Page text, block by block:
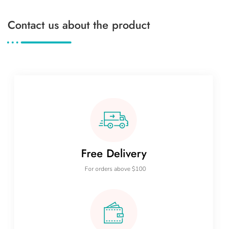
Contact us about the product
Free Delivery
For orders above $100